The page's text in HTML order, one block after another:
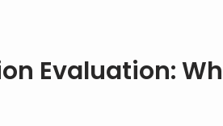
Evaluation: